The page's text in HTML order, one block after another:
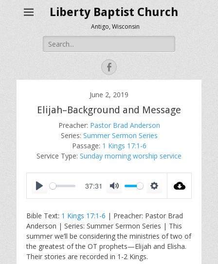
Liberty Baptist Church
Antigo, Wisconsin
Search
for:
Facebook
June 2, 2019
Elijah–Background and Message
Preacher: Pastor Brad Anderson
Series: Summer Sermon Series
Passage: 1 Kings 17:1-6
Service Type: Sunday morning worship service
a
y
37:31
t
e
t
t
i
n
Bible Text: 1 Kings 17:1-6 | Preacher: Pastor Brad
Anderson | Series: Summer Sermon Series | This
summer we’ll be considering the ministries of two of
the greatest of the OT prophets—Elijah and Elisha.
Their stories are recorded in 1-2 Kings.